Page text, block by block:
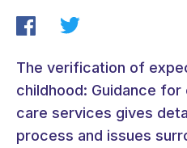
The verification of
childhood: Guidance for
care services gives
process and issues